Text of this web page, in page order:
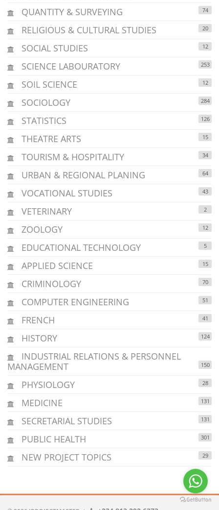
QUANTITY & SURVEYING 74
RELIGIOUS & CULTURAL STUDIES 20
SOCIAL STUDIES 12
SCIENCE LABOURATORY 253
SOIL SCIENCE 12
SOCIOLOGY 284
STATISTICS 126
THEATRE ARTS 15
TOURISM & HOSPITALITY 34
URBAN & REGIONAL PLANING 64
VOCATIONAL STUDIES 43
VETERINARY 2
ZOOLOGY 12
EDUCATIONAL TECHNOLOGY 5
APPLIED SCIENCE 15
CRIMINOLOGY 70
COMPUTER ENGINEERING 51
FRENCH 41
HISTORY 124
INDUSTRIAL RELATIONS & PERSONNEL
MANAGEMENT
150
PHYSIOLOGY 28
MEDICINE 131
SECRETARIAL STUDIES 131
PUBLIC HEALTH 301
NEW PROJECT TOPICS 29